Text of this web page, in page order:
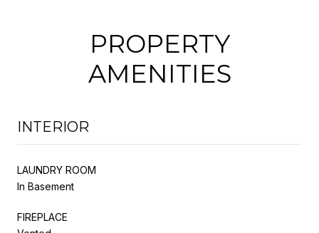
PROPERTY
AMENITIES
INTERIOR
LAUNDRY ROOM
In Basement
FIREPLACE